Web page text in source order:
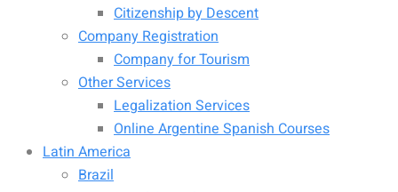
Citizenship by Descent
Company Registration
Company for Tourism
Other Services
Legalization Services
Online Argentine Spanish Courses
Latin America
Brazil